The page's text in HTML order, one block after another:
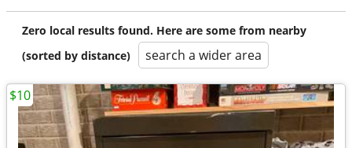
Zero local results found. Here are some from nearby
(sorted by distance)
search a wider area
$10